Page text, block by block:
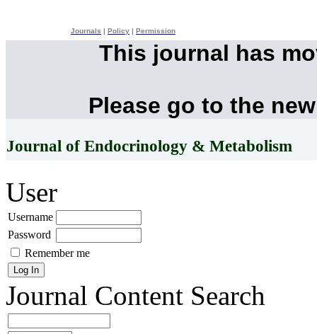
Journals Policy Permission
This journal has
Please go to the
Journal of Endocrinology & Metabolism
User
Username
Password
Remember me
Journal Content Search